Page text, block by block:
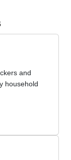
and
household